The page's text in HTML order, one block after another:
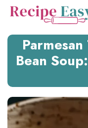
Skip
Bean